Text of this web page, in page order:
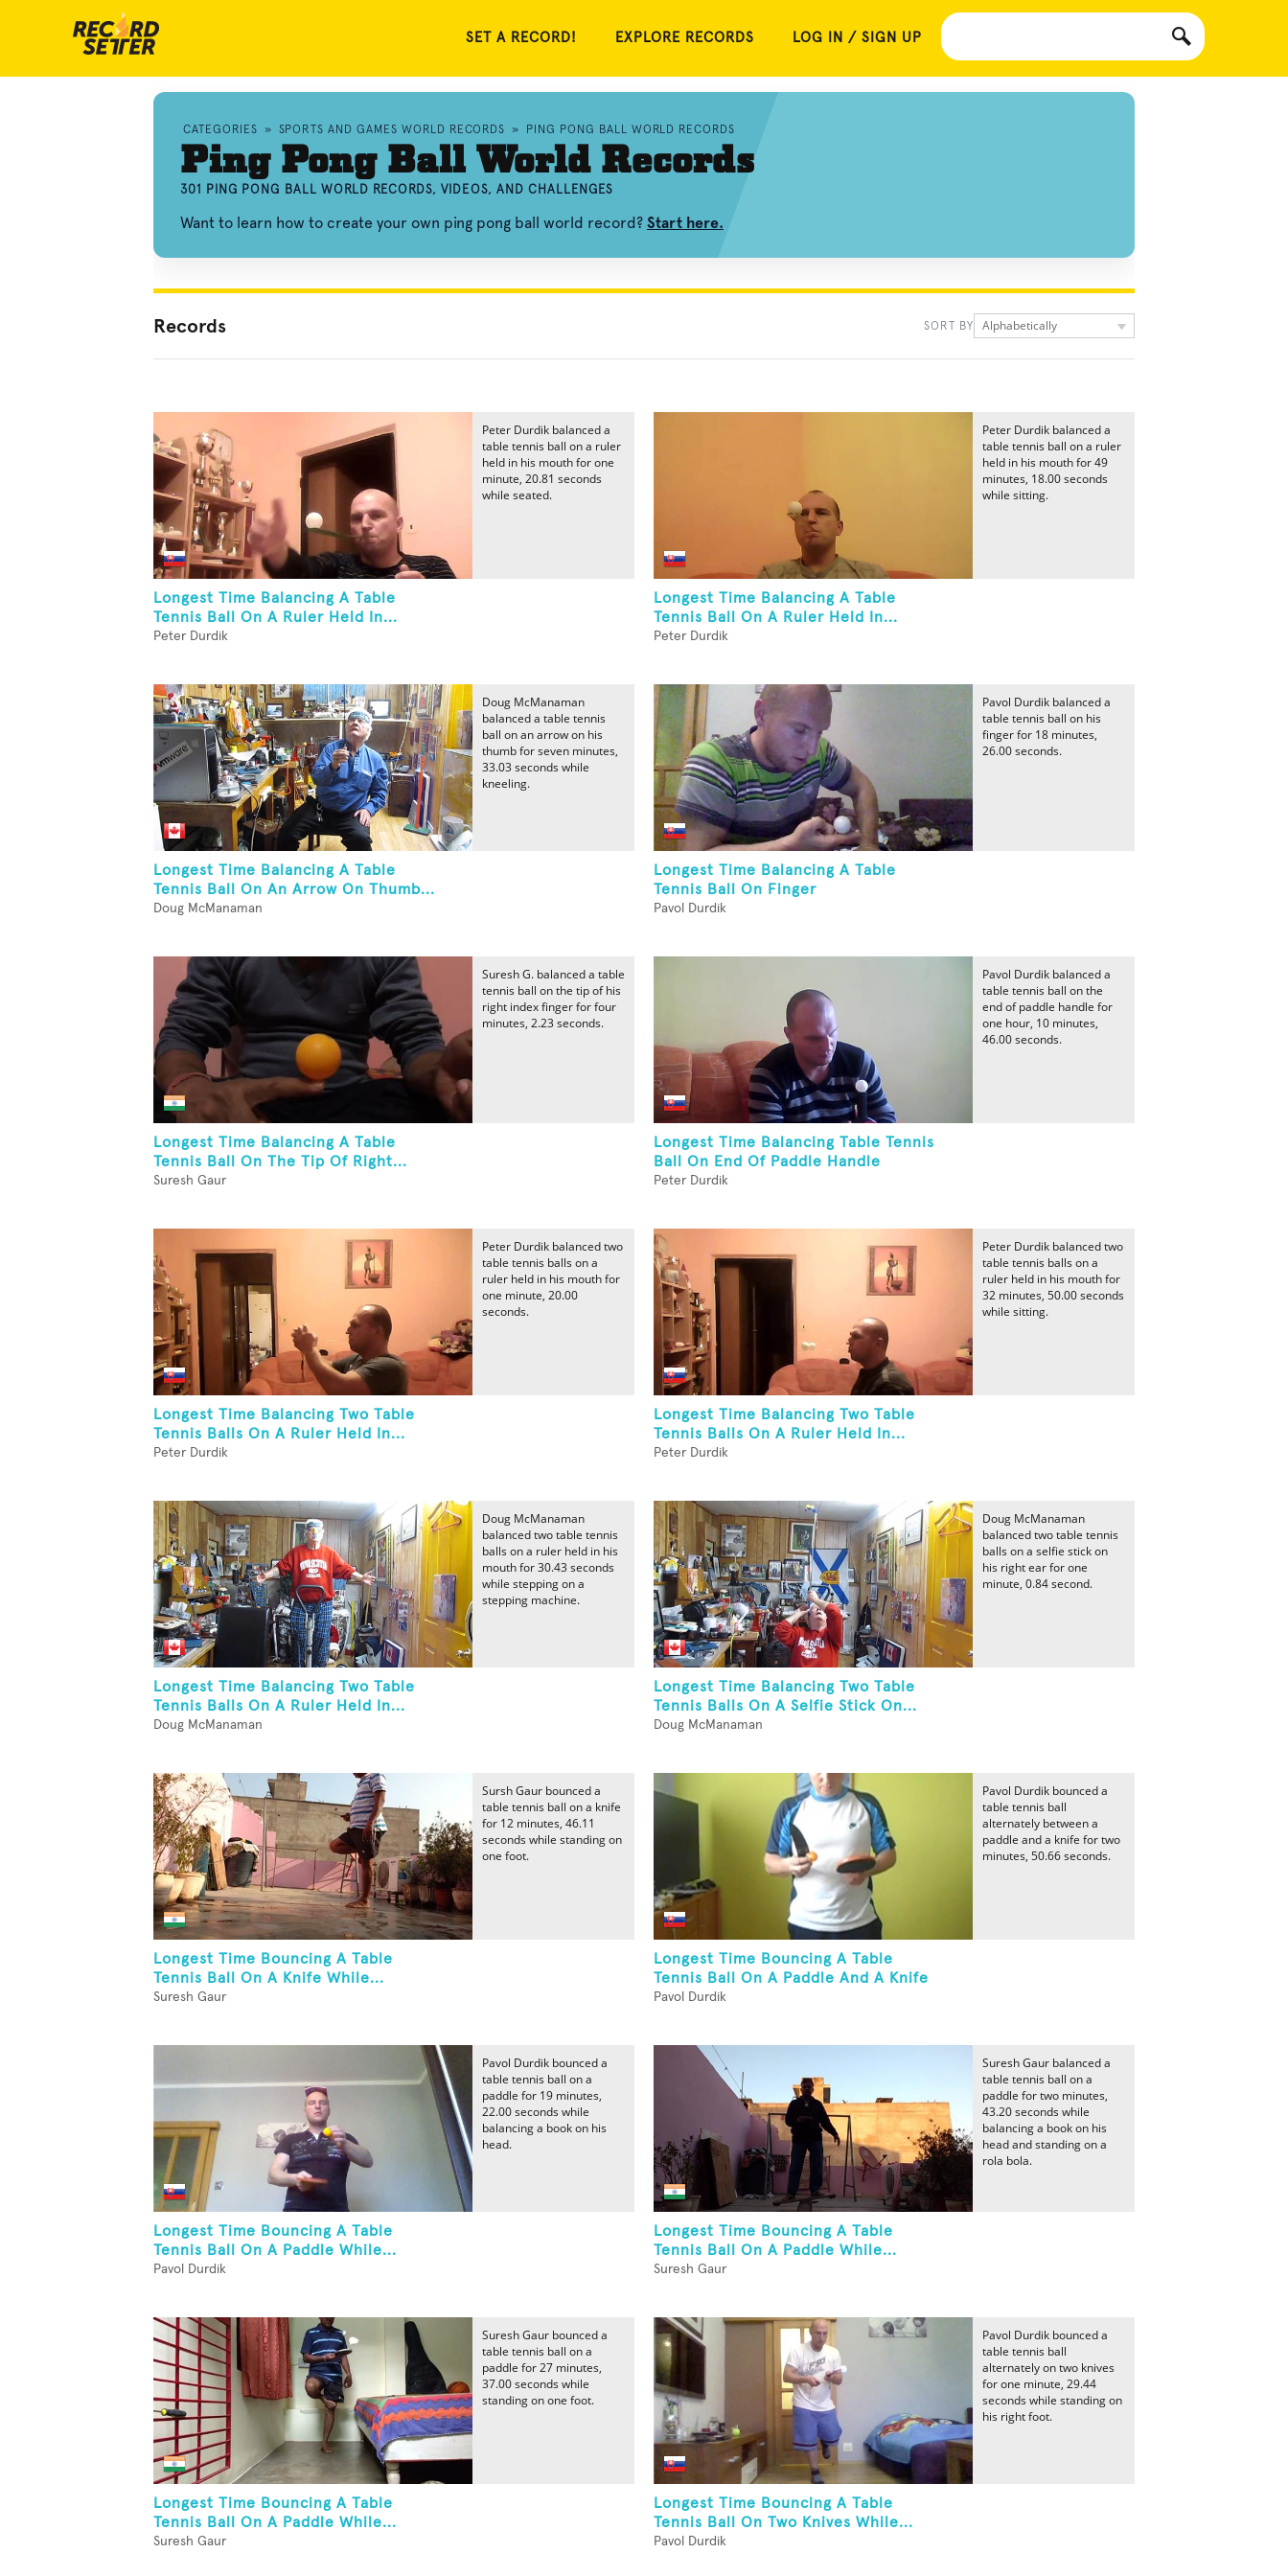
SET A RECORD! EXPLORE RECORDS LOG IN / SIGN UP
CATEGORIES » SPORTS AND GAMES WORLD RECORDS » PING PONG BALL WORLD RECORDS
Ping Pong Ball World Records
301 PING PONG BALL WORLD RECORDS, VIDEOS, AND CHALLENGES
Want to learn how to create your own ping pong ball world record? Start here.
Records SORT BY Alphabetically
Longest Time Balancing A Table
Tennis Ball On A Ruler Held In...
Peter Durdik
Peter Durdik balanced a
table tennis ball on a ruler
held in his mouth for one
minute, 20.81 seconds
while seated.
Longest Time Balancing A Table
Tennis Ball On A Ruler Held In...
Peter Durdik
Peter Durdik balanced a
table tennis ball on a ruler
held in his mouth for 49
minutes, 18.00 seconds
while sitting.
Longest Time Balancing A Table
Tennis Ball On An Arrow On Thumb...
Doug McManaman
Doug McManaman
balanced a table tennis
ball on an arrow on his
thumb for seven minutes,
33.03 seconds while
kneeling.
Longest Time Balancing A Table
Tennis Ball On Finger
Pavol Durdik
Pavol Durdik balanced a
table tennis ball on his
finger for 18 minutes,
26.00 seconds.
Longest Time Balancing A Table
Tennis Ball On The Tip Of Right...
Suresh Gaur
Suresh G. balanced a table
tennis ball on the tip of his
right index finger for four
minutes, 2.23 seconds.
Longest Time Balancing Table Tennis
Ball On End Of Paddle Handle
Peter Durdik
Pavol Durdik balanced a
table tennis ball on the
end of paddle handle for
one hour, 10 minutes,
46.00 seconds.
Longest Time Balancing Two Table
Tennis Balls On A Ruler Held In...
Peter Durdik
Peter Durdik balanced two
table tennis balls on a
ruler held in his mouth for
one minute, 20.00
seconds.
Longest Time Balancing Two Table
Tennis Balls On A Ruler Held In...
Peter Durdik
Peter Durdik balanced two
table tennis balls on a
ruler held in his mouth for
32 minutes, 50.00 seconds
while sitting.
Longest Time Balancing Two Table
Tennis Balls On A Ruler Held In...
Doug McManaman
Doug McManaman
balanced two table tennis
balls on a ruler held in his
mouth for 30.43 seconds
while stepping on a
stepping machine.
Longest Time Balancing Two Table
Tennis Balls On A Selfie Stick On...
Doug McManaman
Doug McManaman
balanced two table tennis
balls on a selfie stick on
his right ear for one
minute, 0.84 second.
Longest Time Bouncing A Table
Tennis Ball On A Knife While...
Suresh Gaur
Sursh Gaur bounced a
table tennis ball on a knife
for 12 minutes, 46.11
seconds while standing on
one foot.
Longest Time Bouncing A Table
Tennis Ball On A Paddle And A Knife
Pavol Durdik
Pavol Durdik bounced a
table tennis ball
alternately between a
paddle and a knife for two
minutes, 50.66 seconds.
Longest Time Bouncing A Table
Tennis Ball On A Paddle While...
Pavol Durdik
Pavol Durdik bounced a
table tennis ball on a
paddle for 19 minutes,
22.00 seconds while
balancing a book on his
head.
Longest Time Bouncing A Table
Tennis Ball On A Paddle While...
Suresh Gaur
Suresh Gaur balanced a
table tennis ball on a
paddle for two minutes,
43.20 seconds while
balancing a book on his
head and standing on a
rola bola.
Longest Time Bouncing A Table
Tennis Ball On A Paddle While...
Suresh Gaur
Suresh Gaur bounced a
table tennis ball on a
paddle for 27 minutes,
37.00 seconds while
standing on one foot.
Longest Time Bouncing A Table
Tennis Ball On Two Knives While...
Pavol Durdik
Pavol Durdik bounced a
table tennis ball
alternately on two knives
for one minute, 29.44
seconds while standing on
his right foot.